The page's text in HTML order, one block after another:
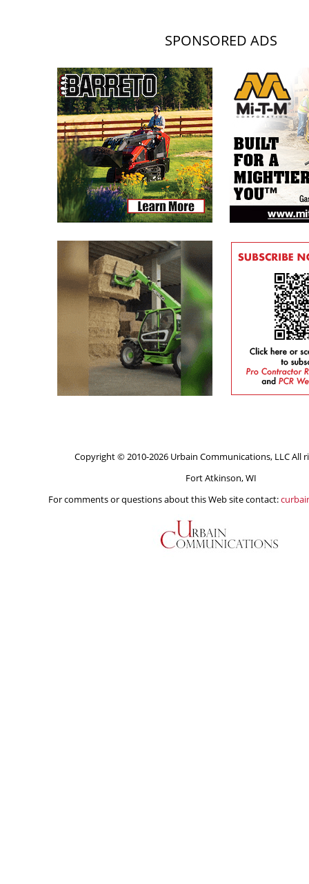
SPONSORED ADS
Copyright © 2010-2026 Urbain Communications, LLC All
Fort Atkinson, WI
For comments or questions about this Web site contact: